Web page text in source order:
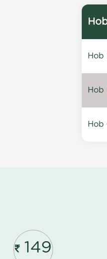
Hob
Hob
Hob
149